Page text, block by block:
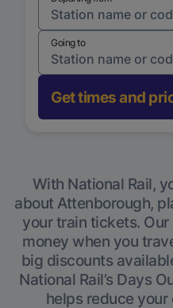
Going to
Get times and
With National Rail,
about Attenborough,
your train tickets.
money when you
big discounts
National Rail’s Days
helps reduce